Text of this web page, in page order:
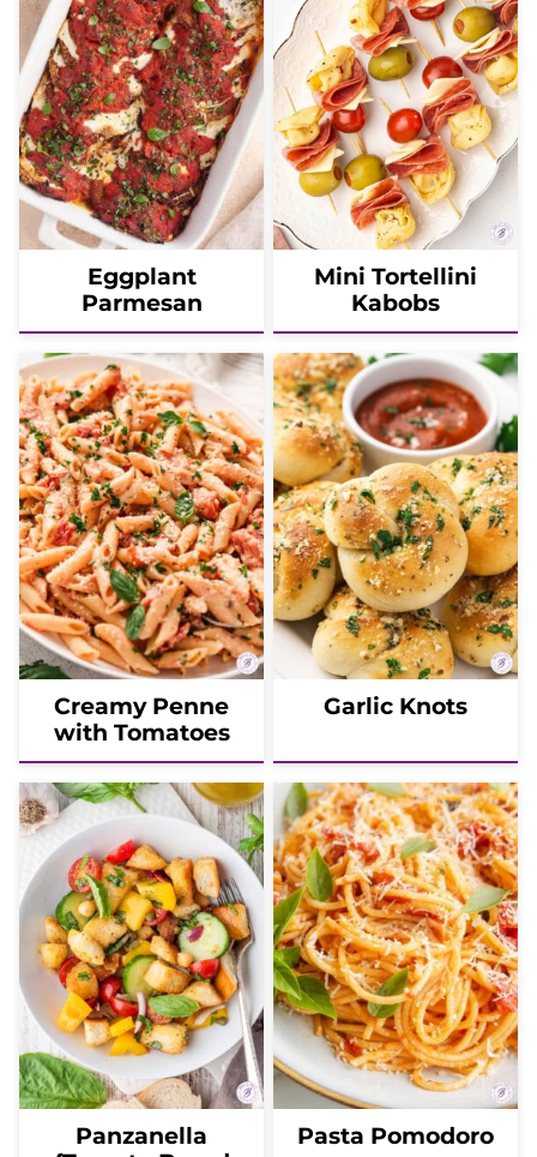
Eggplant
Parmesan
Mini Tortellini
Kabobs
Creamy Penne
with Tomatoes
Garlic Knots
Panzanella
Pasta Pomodoro